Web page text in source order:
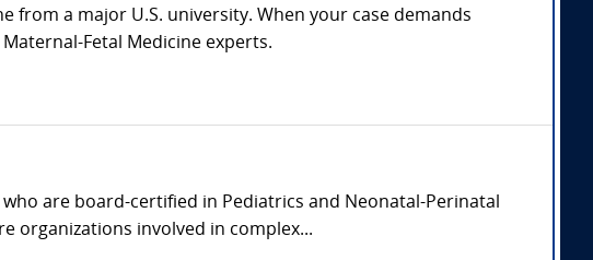
from a major U.S. university. When your case demands
Maternal-Fetal Medicine experts.
are board-certified in Pediatrics and Neonatal-Perinatal
organizations involved in complex...